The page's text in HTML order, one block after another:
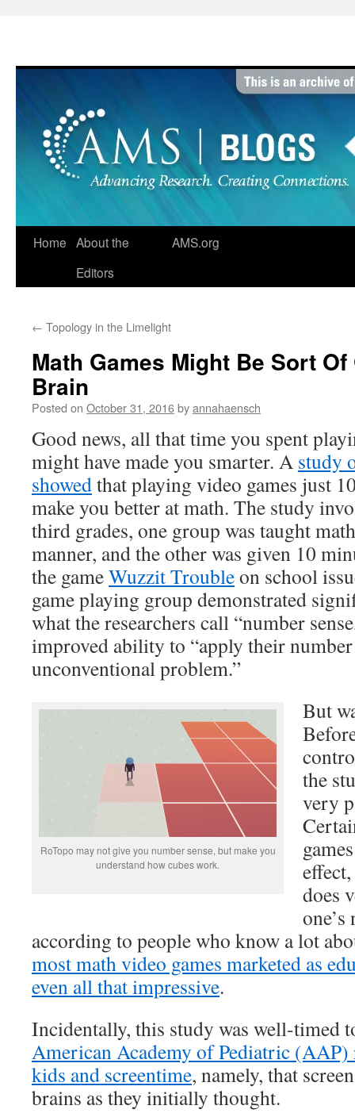
Home About the
Editors
AMS.org
← Topology in the Limelight
Math Games Might Be Sort
Brain
Posted on October 31, 2016byannahaensch
Good news, all that time you spent
might have made you smarter. A study
showedthat playing video games just
make you better at math. The study
third grades, one group was taught
manner, and the other was given 10
the gameWuzzit Troubleon school
game playing group demonstrated
what the researchers call “number
improved ability to “apply their number
unconventional problem.”
RoTopo may not give you number sense, but make you
understand how cubes work.
But
the
very
does
according to people who know a lot
most math video games marketed as
even all that impressive.
Incidentally, this study was well-timed
American Academy of Pediatric
kids and screentime, namely, that
brains as they initially thought.